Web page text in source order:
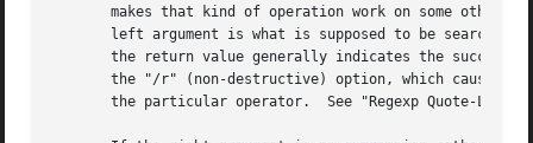
makes that kind of operation work on some other string.	The right argument is a search pattern, substitution, or
left argument is what is supposed to be
the return value generally indicates the success
the "/r" (non-destructive) option, which cause
the particular operator.  See "Regexp Quote-Like